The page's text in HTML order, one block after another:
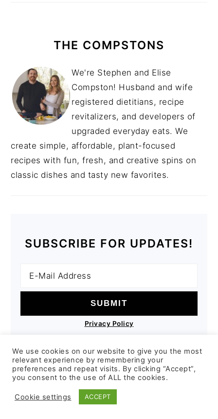
THE COMPSTONS
We're Stephen and Elise
Compston! Husband and wife
registered dietitians, recipe
revitalizers, and developers of
upgraded everyday eats. We
create simple, affordable, plant-focused
recipes with fun, fresh, and creative spins on
classic dishes and tasty new favorites.
SUBSCRIBE FOR UPDATES!
Privacy Policy
COPYRIGHT © 2026 COMPSTON KITCHEN
We use cookies on our website to give you the most
relevant experience by remembering your
preferences and repeat visits. By clicking “Accept”,
you consent to the use of ALL the cookies.
Cookie settings ACCEPT